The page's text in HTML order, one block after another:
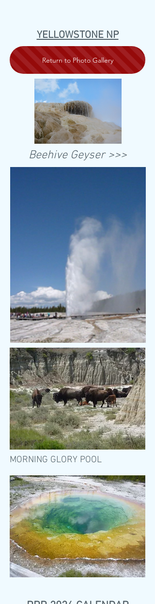
YELLOWSTONE NP
Return to Photo Gallery
Beehive Geyser >>>
MORNING GLORY POOL